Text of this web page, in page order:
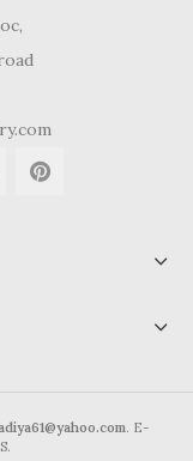
. E-